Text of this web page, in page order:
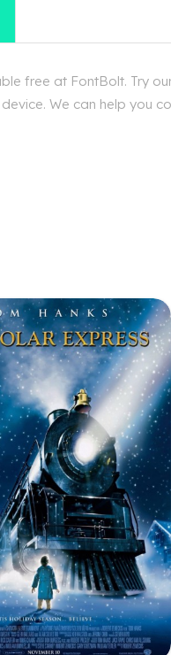
free at FontBolt. Try
We can help you